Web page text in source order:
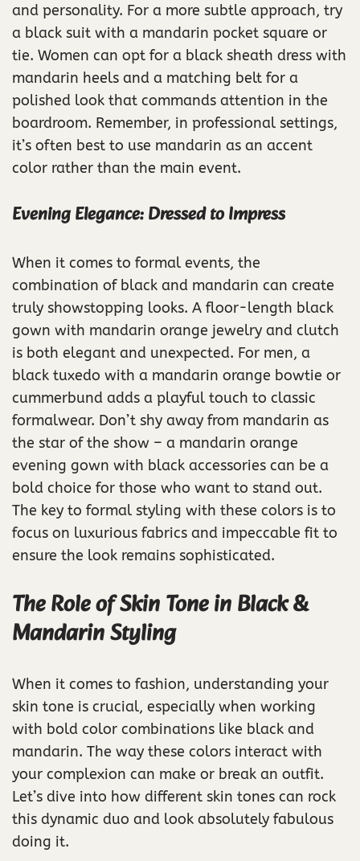
and personality. For a more subtle approach, try
a black suit with a mandarin pocket square or
tie. Women can opt for a black sheath dress with
mandarin heels and a matching belt for a
polished look that commands attention in the
boardroom. Remember, in professional settings,
it’s often best to use mandarin as an accent
color rather than the main event.
Evening Elegance: Dressed to Impress
When it comes to formal events, the
combination of black and mandarin can create
truly showstopping looks. A floor-length black
gown with mandarin orange jewelry and clutch
is both elegant and unexpected. For men, a
black tuxedo with a mandarin orange bowtie or
cummerbund adds a playful touch to classic
formalwear. Don’t shy away from mandarin as
the star of the show – a mandarin orange
evening gown with black accessories can be a
bold choice for those who want to stand out.
The key to formal styling with these colors is to
focus on luxurious fabrics and impeccable fit to
ensure the look remains sophisticated.
The Role of Skin Tone in Black &
Mandarin Styling
When it comes to fashion, understanding your
skin tone is crucial, especially when working
with bold color combinations like black and
mandarin. The way these colors interact with
your complexion can make or break an outfit.
Let’s dive into how different skin tones can rock
this dynamic duo and look absolutely fabulous
doing it.